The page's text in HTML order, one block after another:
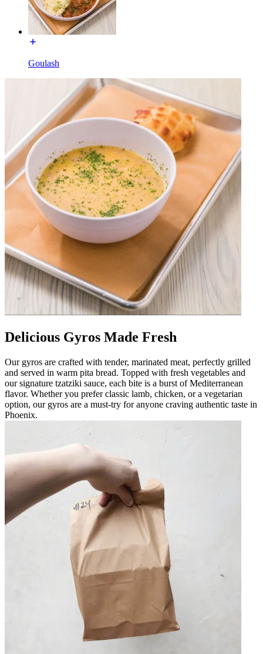
Goulash
Delicious Gyros Made Fresh
Our gyros are crafted with tender, marinated meat, perfectly grilled
and served in warm pita bread. Topped with fresh vegetables and
our signature tzatziki sauce, each bite is a burst of Mediterranean
flavor. Whether you prefer classic lamb, chicken, or a vegetarian
option, our gyros are a must-try for anyone craving authentic taste in
Phoenix.